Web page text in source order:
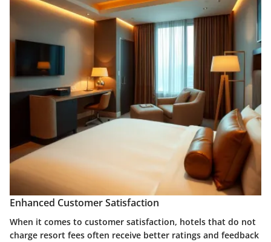
Enhanced Customer Satisfaction
When it comes to customer satisfaction, hotels that do not
charge resort fees often receive better ratings and feedback